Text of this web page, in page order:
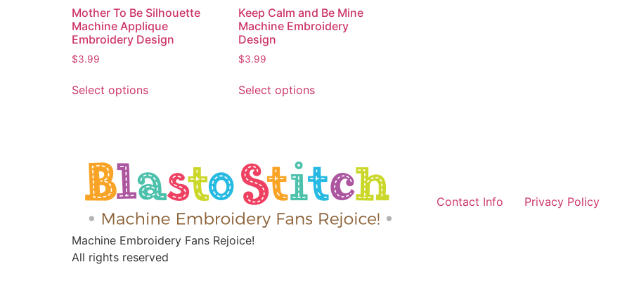
Mother To Be Silhouette
Machine Applique
Embroidery Design
$3.99
Select options
Keep Calm and Be Mine
Machine Embroidery
Design
$3.99
Select options
Machine Embroidery Fans Rejoice!
Contact Info Privacy Policy
All rights reserved